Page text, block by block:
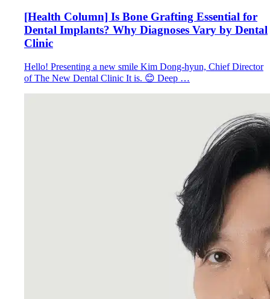
[Health Column] Is Bone Grafting Essential for
Dental Implants? Why Diagnoses Vary by Dental
Clinic
Hello! Presenting a new smile Kim Dong-hyun, Chief Director
of The New Dental Clinic It is. 😊 Deep …